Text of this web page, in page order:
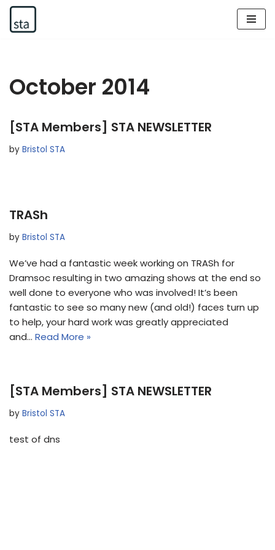
Skip
October 2014
[STA Members] STA NEWSLETTER
by Bristol STA
TRASh
by Bristol STA
We’ve had a fantastic week working on TRASh for
Dramsoc resulting in two amazing shows at the end so
well done to everyone who was involved! It’s been
fantastic to see so many new (and old!) faces turn up
to help, your hard work was greatly appreciated
and… Read More »
[STA Members] STA NEWSLETTER
by Bristol STA
test of dns